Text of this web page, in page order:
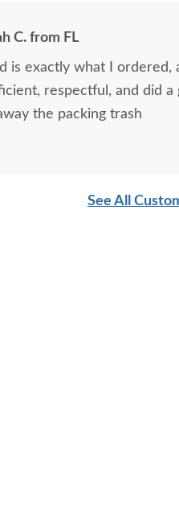
C. from FL
is exactly what I ordered,
respectful, and did a
the packing trash
See All